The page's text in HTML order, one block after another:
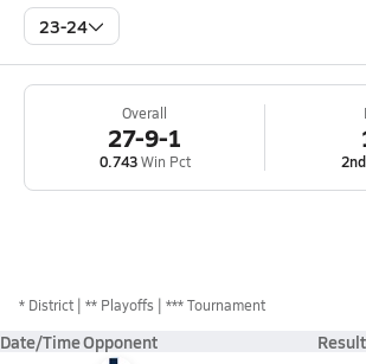
23-24
Overall
27-9-1
0.743Win Pct 2nd
* District ** Playoffs *** Tournament
Date/TimeOpponent Result